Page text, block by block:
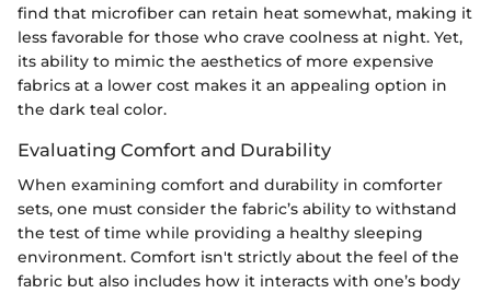
find that microfiber can retain heat somewhat, making it
less favorable for those who crave coolness at night. Yet,
its ability to mimic the aesthetics of more expensive
fabrics at a lower cost makes it an appealing option in
the dark teal color.
Evaluating Comfort and Durability
When examining comfort and durability in comforter
sets, one must consider the fabric’s ability to withstand
the test of time while providing a healthy sleeping
environment. Comfort isn't strictly about the feel of the
fabric but also includes how it interacts with one’s body